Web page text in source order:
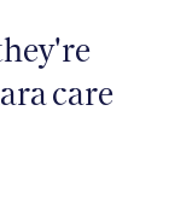
care